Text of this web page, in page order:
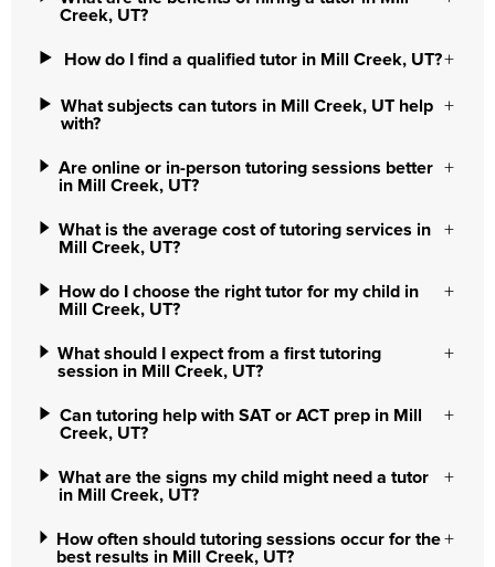
Creek, UT?
How do I find a qualified tutor in Mill Creek, UT?
What subjects can tutors in Mill Creek, UT help
with?
Are online or in-person tutoring sessions better
in Mill Creek, UT?
What is the average cost of tutoring services in
Mill Creek, UT?
How do I choose the right tutor for my child in
Mill Creek, UT?
What should I expect from a first tutoring
session in Mill Creek, UT?
Can tutoring help with SAT or ACT prep in Mill
Creek, UT?
What are the signs my child might need a tutor
in Mill Creek, UT?
How often should tutoring sessions occur for the
best results in Mill Creek, UT?